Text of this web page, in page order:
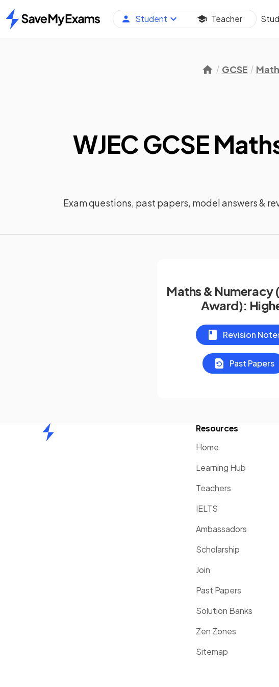
Home
Student Teacher
GCSE
WJEC GCSE
Exam questions, past papers, model answers &
Maths & Numeracy
Award):
Revision
Past Papers
Resources
Home
Learning Hub
Teachers
IELTS
Ambassadors
Scholarship
Join
Past Papers
Solution Banks
Zen Zones
Sitemap